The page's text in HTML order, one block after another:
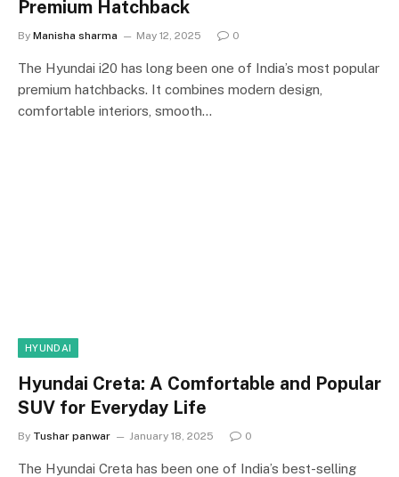
Premium Hatchback
By Manisha sharma May 12, 2025 0
The Hyundai i20 has long been one of India’s most popular
premium hatchbacks. It combines modern design,
comfortable interiors, smooth…
HYUNDAI
Hyundai Creta: A Comfortable and Popular
SUV for Everyday Life
By Tushar panwar January 18, 2025 0
The Hyundai Creta has been one of India’s best-selling